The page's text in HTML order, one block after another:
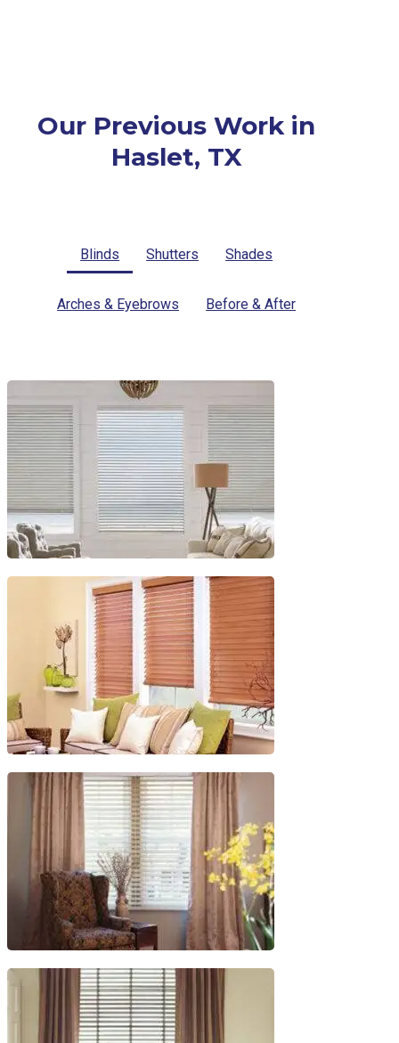
Our Previous Work in
Haslet, TX
Blinds Shutters Shades
Arches & Eyebrows Before & After